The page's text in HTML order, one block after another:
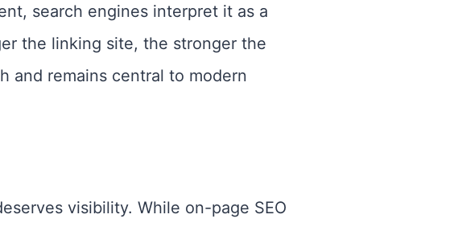
search engines interpret it as a
the linking site, the stronger the
and remains central to modern
visibility. While on-page SEO